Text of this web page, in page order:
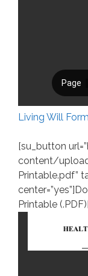
Living Will
[su_button
content/
Printable.pdf”
Printable